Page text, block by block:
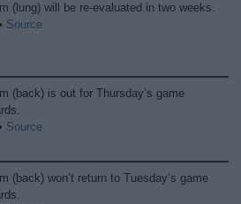
(lung) will be re-evaluated in two weeks.
Source
(back) is out for Thursday’s game
Source
(back) won’t return to Tuesday’s game